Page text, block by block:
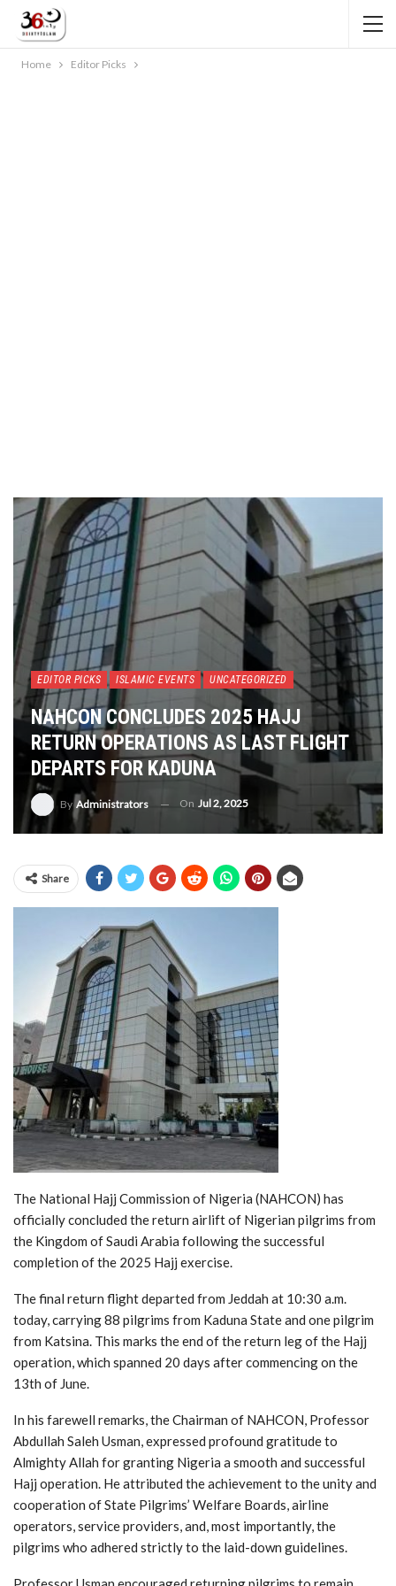
Home Editor Picks
EDITOR PICKS ISLAMIC EVENTS UNCATEGORIZED
NAHCON CONCLUDES 2025 HAJJ
RETURN OPERATIONS AS LAST FLIGHT
DEPARTS FOR KADUNA
ByAdministrators On Jul 2, 2025
Share
The National Hajj Commission of Nigeria (NAHCON) has
officially concluded the return airlift of Nigerian pilgrims from
the Kingdom of Saudi Arabia following the successful
completion of the 2025 Hajj exercise.
The final return flight departed from Jeddah at 10:30 a.m.
today, carrying 88 pilgrims from Kaduna State and one pilgrim
from Katsina. This marks the end of the return leg of the Hajj
operation, which spanned 20 days after commencing on the
13th of June.
In his farewell remarks, the Chairman of NAHCON, Professor
Abdullah Saleh Usman, expressed profound gratitude to
Almighty Allah for granting Nigeria a smooth and successful
Hajj operation. He attributed the achievement to the unity and
cooperation of State Pilgrims’ Welfare Boards, airline
operators, service providers, and, most importantly, the
pilgrims who adhered strictly to the laid-down guidelines.